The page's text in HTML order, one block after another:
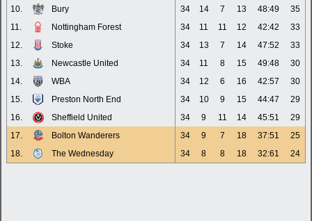
10.
Bury 34 14 7 13 48:49
35
11.
Nottingham Forest 34 11 11 12 42:42
33
12.
Stoke 34 13 7 14 47:52
33
13.
Newcastle United 34 11 8 15 49:48
30
14.
WBA 34 12 6 16 42:57
30
15.
Preston North End 34 10 9 15 44:47
29
16.
Sheffield United 34 9 11 14 45:51
29
17.
Bolton Wanderers 34 9 7 18 37:51
25
18.
The Wednesday 34 8 8 18 32:61 24